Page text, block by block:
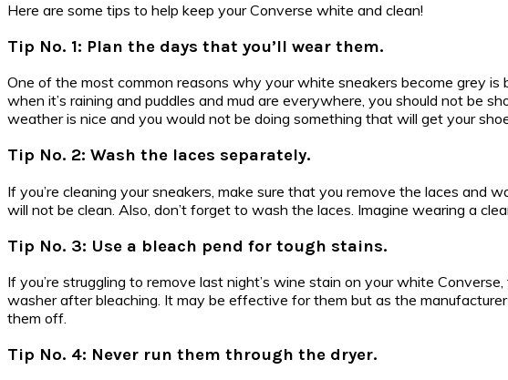
Here are some tips to help keep your Converse white and clean!
Tip No. 1: Plan the days that you’ll wear them.
One of the most common reasons why your white sneakers become grey
when it’s raining and puddles and mud are everywhere, you should not be
weather is nice and you would not be doing something that will get your
Tip No. 2: Wash the laces separately.
If you’re cleaning your sneakers, make sure that you remove the laces
will not be clean. Also, don’t forget to wash the laces. Imagine wearing a
Tip No. 3: Use a bleach pend for tough stains.
If you’re struggling to remove last night’s wine stain on your white
washer after bleaching. It may be effective for them but as the
them off.
Tip No. 4: Never run them through the dryer.